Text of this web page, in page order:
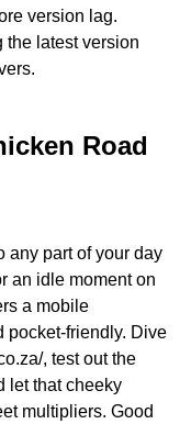
version lag.
the latest version
Road
any part of your day
an idle moment on
a mobile
pocket‑friendly. Dive
, test out the
let that cheeky
multipliers. Good